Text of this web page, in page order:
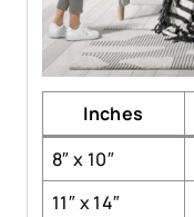
Inches
8″ x 10″
11″ x 14″